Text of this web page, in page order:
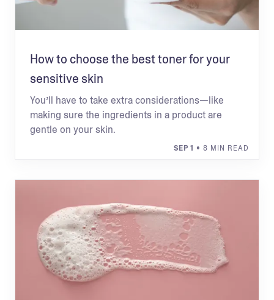
How to choose the best toner for your
sensitive skin
You’ll have to take extra considerations—like
making sure the ingredients in a product are
gentle on your skin.
SEP 1 • 8 MIN READ